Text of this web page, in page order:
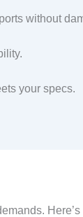
without
your specs.